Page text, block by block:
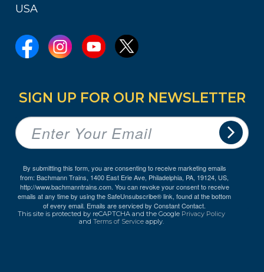
USA
SIGN UP FOR OUR NEWSLETTER
By submitting this form, you are consenting to receive marketing emails
from: Bachmann Trains, 1400 East Erie Ave, Philadelphia, PA, 19124, US,
http://www.bachmanntrains.com. You can revoke your consent to receive
emails at any time by using the SafeUnsubscribe® link, found at the bottom
of every email. Emails are serviced by Constant Contact.
This site is protected by reCAPTCHA and the Google Privacy Policy
and Terms of Service apply.